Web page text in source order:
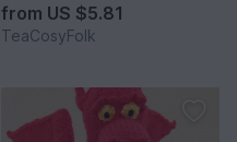
from US $5.81
TeaCosyFolk